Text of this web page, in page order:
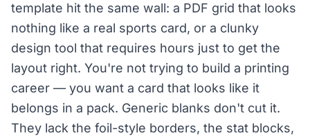
template hit the same wall: a PDF grid that looks
nothing like a real sports card, or a clunky
design tool that requires hours just to get the
layout right. You're not trying to build a printing
career — you want a card that looks like it
belongs in a pack. Generic blanks don't cut it.
They lack the foil-style borders, the stat blocks,